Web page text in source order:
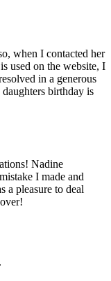
when I contacted her
used on the website, I
in a generous
birthday is
Nadine
I made and
a pleasure to deal